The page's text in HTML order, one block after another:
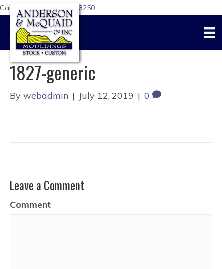
Call Us Today:617-876-3250
1827-generic
By webadmin | July 12, 2019 | 0
Leave a Comment
Comment